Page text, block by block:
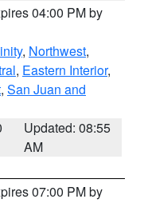
04:00 PM by
, Northwest,
, Eastern Interior,
, San Juan and
Updated: 08:55
AM
07:00 PM by